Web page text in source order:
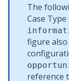
The
Case
figure
reference